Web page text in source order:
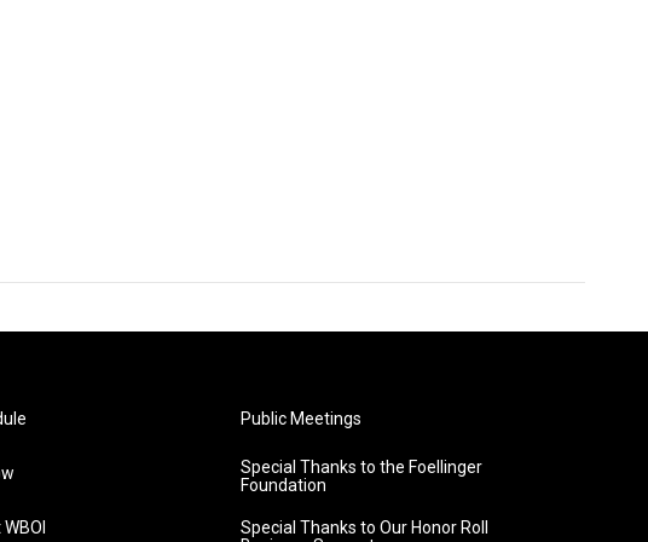
Public Meetings
Special Thanks to the Foellinger
Foundation
Special Thanks to Our Honor Roll